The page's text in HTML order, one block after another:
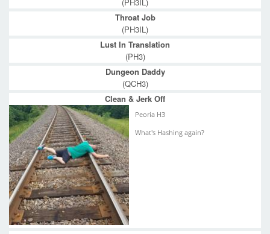
Throat Job
(PH3IL)
Lust In Translation
(PH3)
Dungeon Daddy
(QCH3)
Clean & Jerk Off
Peoria H3
What's Hashing again?